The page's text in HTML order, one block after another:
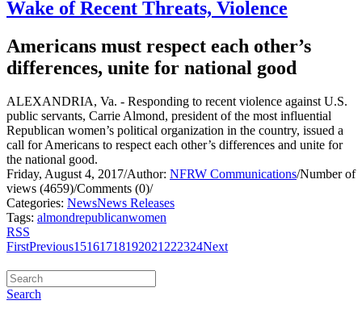
Wake of Recent Threats, Violence
Americans must respect each other’s
differences, unite for national good
ALEXANDRIA, Va. - Responding to recent violence against U.S.
public servants, Carrie Almond, president of the most influential
Republican women’s political organization in the country, issued a
call for Americans to respect each other’s differences and unite for
the national good.
Friday, August 4, 2017/Author: NFRW Communications/Number of
views (4659)/Comments (0)/
Categories: NewsNews Releases
Tags: almondrepublicanwomen
RSS
FirstPrevious15161718192021222324Next
Search